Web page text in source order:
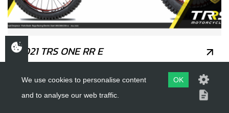
2021 TRS ONE RR E
We use cookies to personalise content
and to analyse our web traffic.
OK